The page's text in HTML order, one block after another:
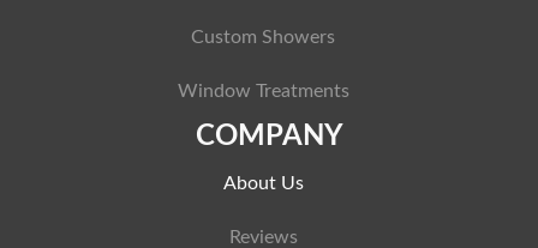
Custom Showers
Window Treatments
COMPANY
About Us
Reviews